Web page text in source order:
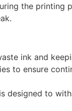
the printing
ink and
to ensure
designed to